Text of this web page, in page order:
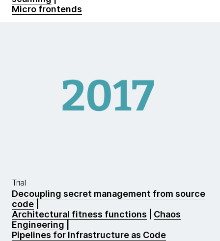
Micro frontends
Trial
Decoupling secret management from source
code
Architectural fitness functions
Chaos
Engineering
Pipelines for Infrastructure as Code